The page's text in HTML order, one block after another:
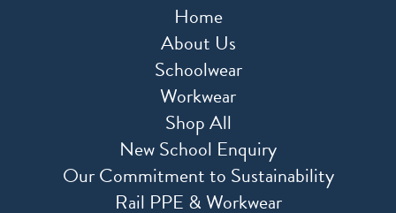
Home
About Us
Schoolwear
Workwear
Shop All
New School Enquiry
Our Commitment to Sustainability
Rail PPE & Workwear